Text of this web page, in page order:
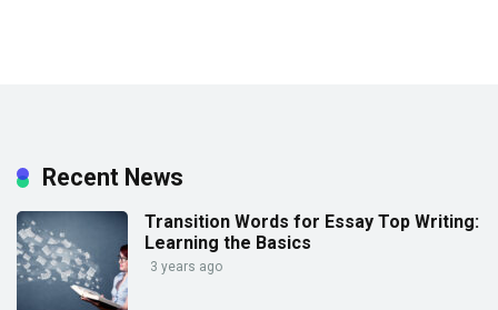
Recent News
Transition Words for Essay Top Writing:
Learning the Basics
3 years ago